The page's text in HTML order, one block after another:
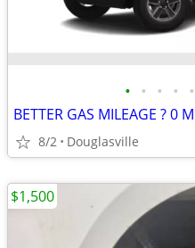
• • • • •
8/2 Douglasville
$1,500